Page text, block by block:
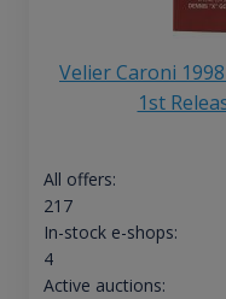
Velier Caroni
1st
All offers:
217
In-stock e-shops:
4
Active auctions: